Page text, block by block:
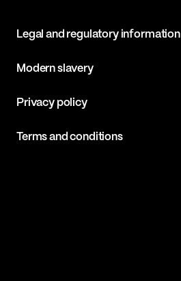
Legal and regulatory information
Modern slavery
Privacy policy
Terms and conditions